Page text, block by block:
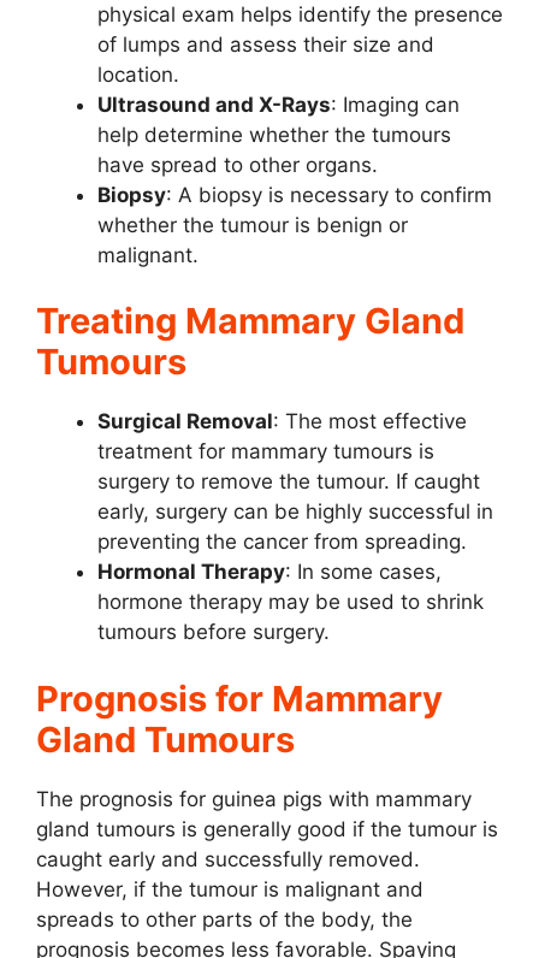
physical exam helps identify the presence
of lumps and assess their size and
location.
Ultrasound and X-Rays: Imaging can
help determine whether the tumours
have spread to other organs.
Biopsy: A biopsy is necessary to confirm
whether the tumour is benign or
malignant.
Treating Mammary Gland
Tumours
Surgical Removal: The most effective
treatment for mammary tumours is
surgery to remove the tumour. If caught
early, surgery can be highly successful in
preventing the cancer from spreading.
Hormonal Therapy: In some cases,
hormone therapy may be used to shrink
tumours before surgery.
Prognosis for Mammary
Gland Tumours
The prognosis for guinea pigs with mammary
gland tumours is generally good if the tumour is
caught early and successfully removed.
However, if the tumour is malignant and
spreads to other parts of the body, the
prognosis becomes less favorable. Spaying